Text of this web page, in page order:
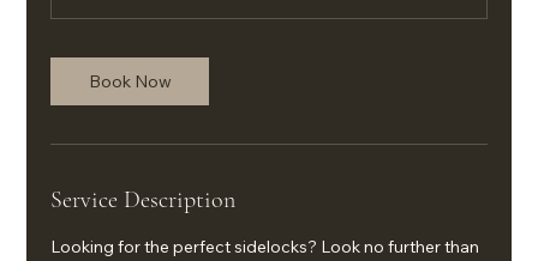
Book Now
Service Description
Looking for the perfect sidelocks? Look no further than